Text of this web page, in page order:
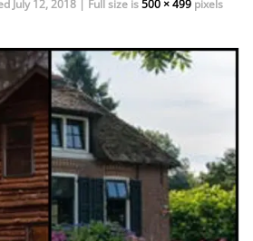
DOCK FLOATS
MOUNTING HARDWARE
DOCK ACCESSORIES
PRODUCT SPECIAL
ORDER
CUSTOM ORDER
July 12, 2018 | Full size is500 × 499 pixels